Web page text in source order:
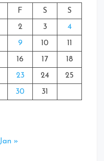
F S S
2 3 4
9 10 11
16 17 18
23 24 25
30 31
Jan »